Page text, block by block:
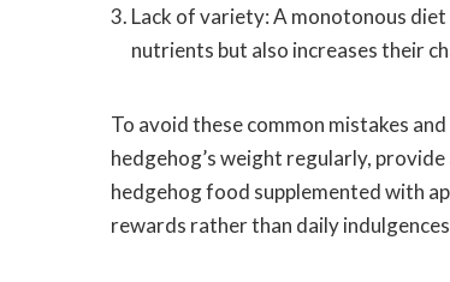
Lack of variety: A monotonous
nutrients but also increases their
To avoid these common mistakes
hedgehog’s weight regularly,
hedgehog food supplemented with
rewards rather than daily